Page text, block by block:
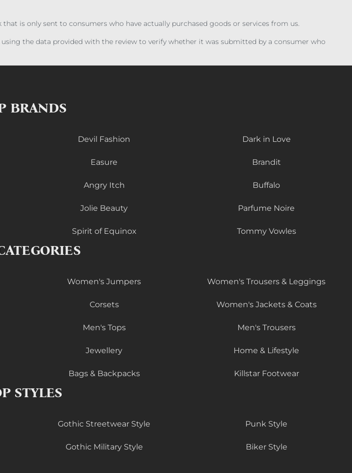
is only sent to consumers who have actually purchased goods or services from us.
the data provided with the review to verify whether it was submitted by a consumer who
BRANDS
Devil Fashion Dark in Love
Easure Brandit
Angry Itch Buffalo
Jolie Beauty Parfume Noire
Spirit of Equinox Tommy Vowles
Women's Jumpers Women's Trousers & Leggings
Corsets Women's Jackets & Coats
Men's Tops Men's Trousers
Jewellery Home & Lifestyle
Bags & Backpacks Killstar Footwear
STYLES
Gothic Streetwear Style Punk Style
Gothic Military Style Biker Style